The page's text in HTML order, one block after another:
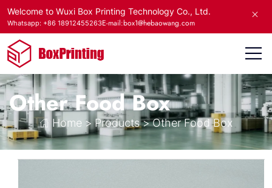
Welcome to Wuxi Box Printing Technology Co., Ltd.
Whatsapp: +86 18912455263E-mail:box1@hebaowang.com
Other Food Box
Home > Products>Other Food Box